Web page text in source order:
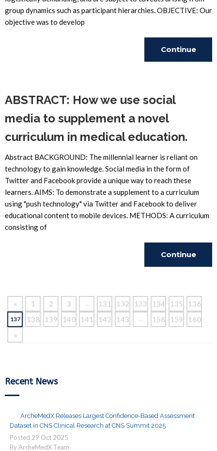
group dynamics such as participant hierarchies. OBJECTIVE: Our
objective was to develop
Continue
ABSTRACT: How we use social
media to supplement a novel
curriculum in medical education.
Abstract BACKGROUND: The millennial learner is reliant on
technology to gain knowledge. Social media in the form of
Twitter and Facebook provide a unique way to reach these
learners. AIMS: To demonstrate a supplement to a curriculum
using "push technology" via Twitter and Facebook to deliver
educational content to mobile devices. METHODS: A curriculum
consisting of
Continue
« 1 2 3 … 131 132 133 134 135 136
137 138 139 140 141 142 143 … 158 159
160
»
Recent News
ArcheMedX Releases Largest Confidence-Based Assessment
Dataset in CNS Clinical Research at CNS Summit 2025
Posted 29 Oct 2025
By ArcheMedX Team